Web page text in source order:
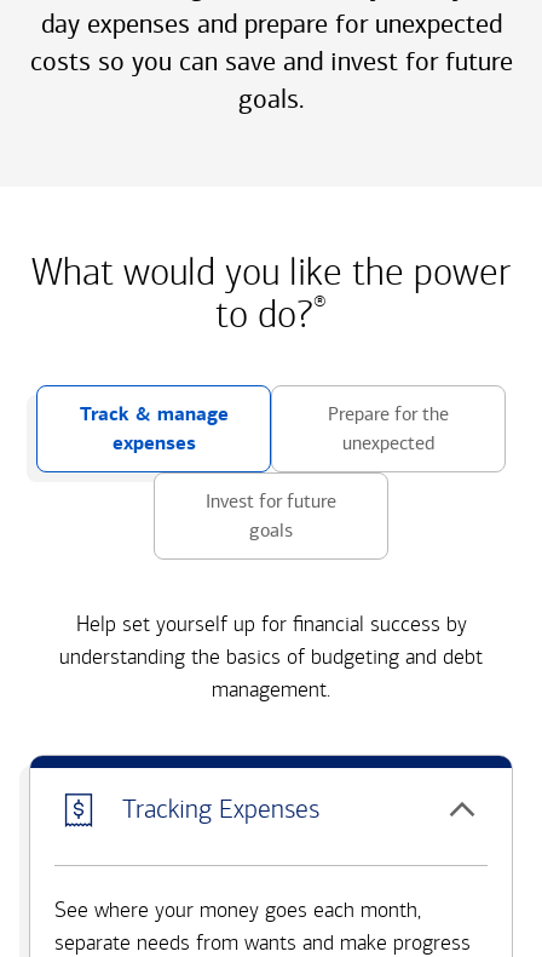
day expenses and prepare for unexpected
costs so you can save and invest for future
goals.
What would you like the power
to do?®
Track & manage
expenses
Prepare for the
unexpected
Invest for future
goals
Help set yourself up for financial success by
understanding the basics of budgeting and debt
management.
Tracking Expenses
See where your money goes each month,
separate needs from wants and make progress